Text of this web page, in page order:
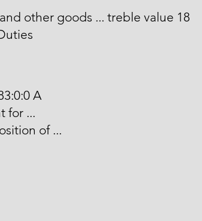
other goods ... treble value 18
A
for ...
of ...